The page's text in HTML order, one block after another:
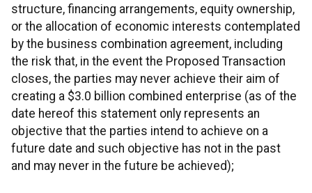
structure, financing arrangements, equity ownership,
or the allocation of economic interests contemplated
by the business combination agreement, including
the risk that, in the event the Proposed Transaction
closes, the parties may never achieve their aim of
creating a $3.0 billion combined enterprise (as of the
date hereof this statement only represents an
objective that the parties intend to achieve on a
future date and such objective has not in the past
and may never in the future be achieved);